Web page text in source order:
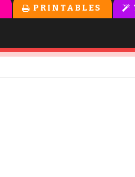
PRINTABLES